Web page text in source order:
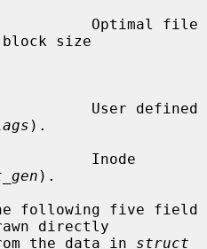
Optimal file
size
User defined
).
Inode
).
directly
from the data in
struct